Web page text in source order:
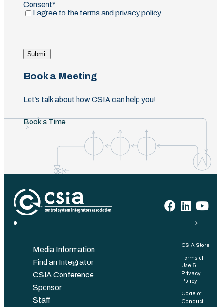
Consent
(Required)
I agree to the terms and privacy policy.
Submit
Book a Meeting
Let’s talk about how CSIA can help you!
Book a Time
Media Information
Find an Integrator
CSIA Conference
Sponsor
Staff
CSIA Store
Terms of
Use &
Privacy
Policy
Code of
Conduct